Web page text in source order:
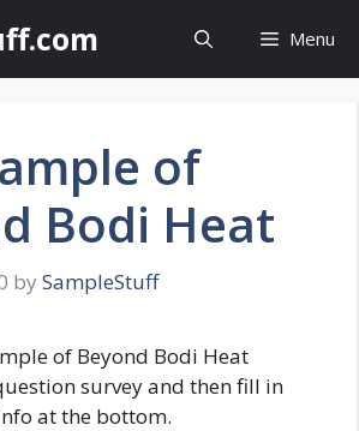
Menu
of
Bodi Heat
by SampleStuff
of Beyond Bodi Heat
survey and then fill in
at the bottom.